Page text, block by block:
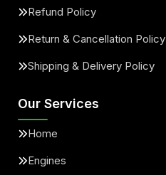
Refund Policy
Return & Cancellation Policy
Shipping & Delivery Policy
Our Services
Home
Engines